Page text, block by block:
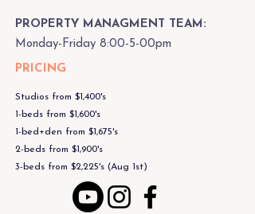
PROPERTY MANAGMENT TEAM:
Monday-Friday 8:00-5-00pm
PRICING
Studios from $1,400's
1-beds from $1,600's
1-bed+den from $1,675's
2-beds from $1,900's
3-beds from $2,225's (Aug 1st)